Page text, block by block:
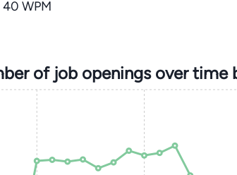
WPM
of job openings over time